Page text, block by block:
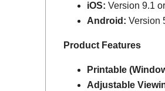
iOS: Version 9.1
Android: Version
Product Features
Printable
Adjustable